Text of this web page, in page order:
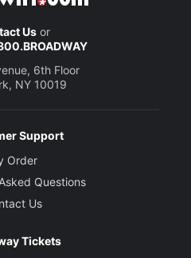
Usor
6th Floor
NY 10019
Support
Order
Questions
Us
Tickets